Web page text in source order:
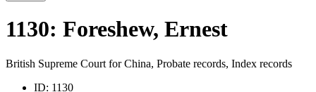
1130: Foreshew, Ernest
British Supreme Court for China, Probate records, Index records
ID: 1130